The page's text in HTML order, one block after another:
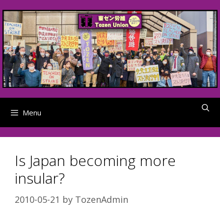
to
content
Menu
Is Japan becoming more
insular?
2010-05-21 by TozenAdmin